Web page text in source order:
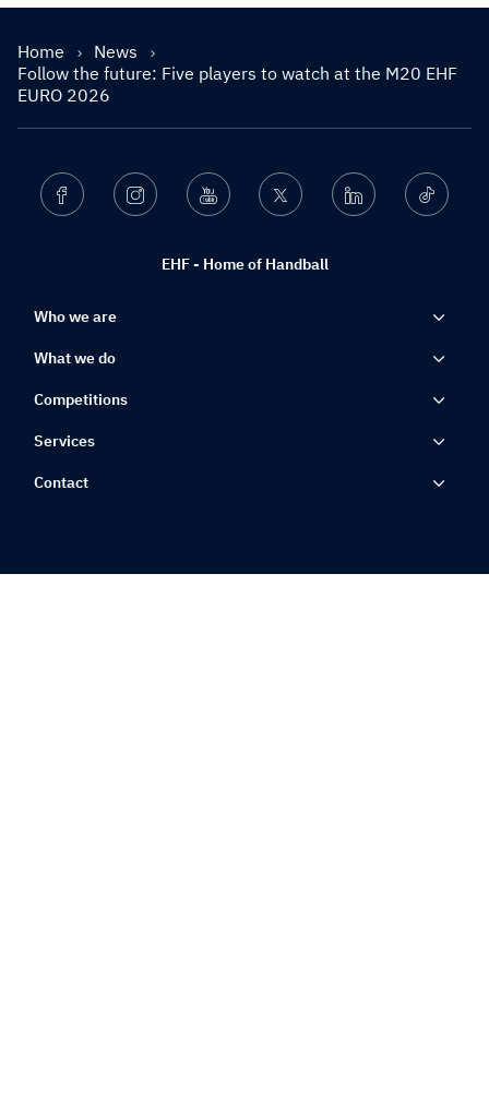
Home
News
Follow the future: Five players to watch at the M20 EHF
EURO 2026
EHF - Home of Handball
Facebook Instagram Youtube Twitter Linkedin Ticktok
Who we are
What we do
Competitions
Services
Contact